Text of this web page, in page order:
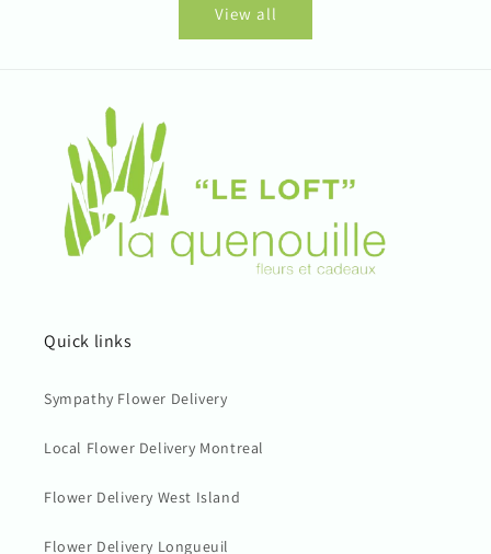
View all
Quick links
Sympathy Flower Delivery
Local Flower Delivery Montreal
Flower Delivery West Island
Flower Delivery Longueuil